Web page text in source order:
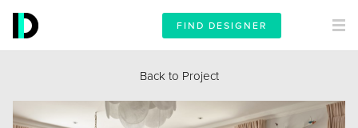
FIND DESIGNER
Back to Project